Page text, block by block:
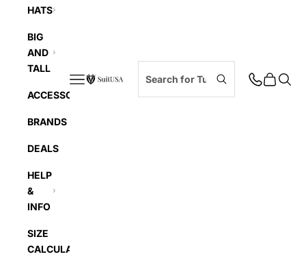
SuitUSA Cart
Navigation menu
HATS
BIG
AND
TALL
ACCESSORIES
BRANDS
DEALS
HELP
&
INFO
SIZE
CALCULATOR